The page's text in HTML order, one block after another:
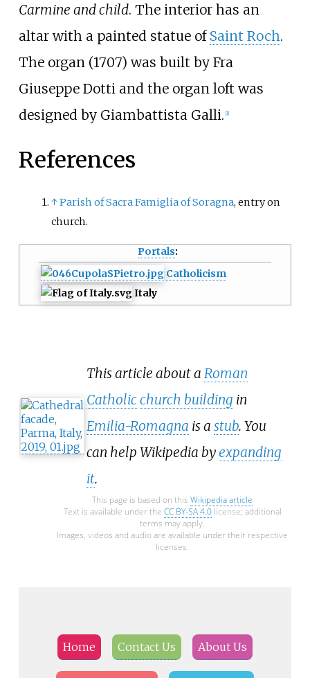
Carmine and child. The interior has an
altar with a painted statue of Saint Roch.
The organ (1707) was built by Fra
Giuseppe Dotti and the organ loft was
designed by Giambattista Galli. [1]
References
↑Parish of Sacra Famiglia of Soragna, entry on
church.
Portals:
Catholicism
Italy
This article about a Roman
Catholicchurch building in
Emilia-Romagna is a stub. You
can help Wikipedia byexpanding
it.
This page is based on this Wikipedia article
Text is available under the CC BY-SA 4.0license; additional
terms may apply.
Images, videos and audio are available under their respective
licenses.
Home Contact Us About Us